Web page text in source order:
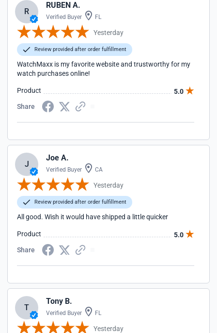
R
RUBEN A.
Verified Buyer FL
Yesterday
Review provided after order fulfillment
WatchMaxx is my favorite website and trustworthy for my
watch purchases online!
Product
5.0
Share
J
Joe A.
Verified Buyer CA
Yesterday
Review provided after order fulfillment
All good. Wish it would have shipped a little quicker
Product
5.0
Share
T
Tony B.
Verified Buyer FL
Yesterday